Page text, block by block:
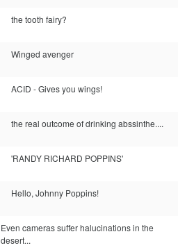
the tooth fairy?
Winged avenger
ACID - Gives you wings!
the real outcome of drinking abssinthe....
'RANDY RICHARD POPPINS'
Hello, Johnny Poppins!
Even cameras suffer halucinations in the
desert...